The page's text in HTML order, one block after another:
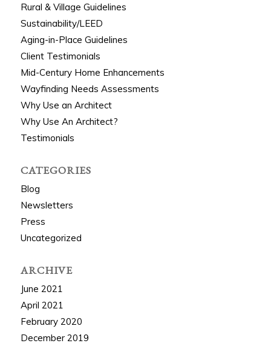
Rural & Village Guidelines
Sustainability/LEED
Aging-in-Place Guidelines
Client Testimonials
Mid-Century Home Enhancements
Wayfinding Needs Assessments
Why Use an Architect
Why Use An Architect?
Testimonials
CATEGORIES
Blog
Newsletters
Press
Uncategorized
ARCHIVE
June 2021
April 2021
February 2020
December 2019